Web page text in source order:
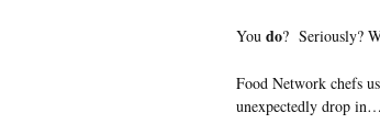
You do? Seriously?
Food Network chefs
unexpectedly drop